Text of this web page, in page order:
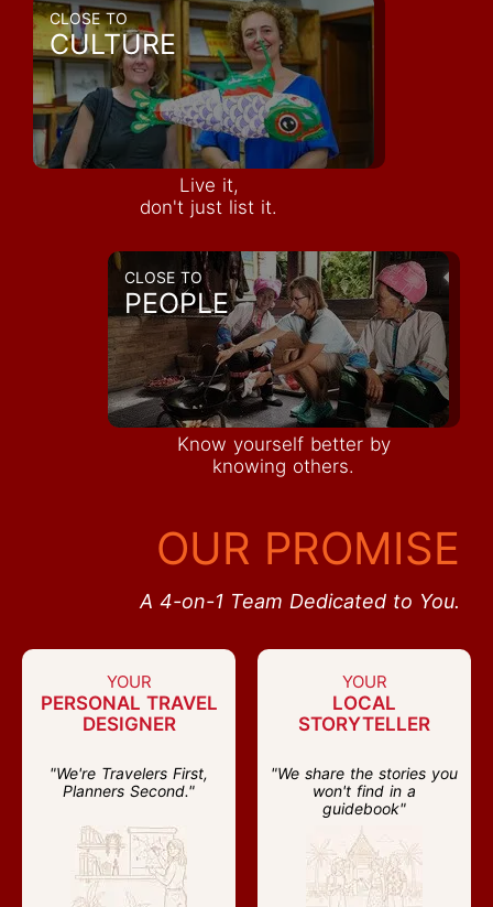
CLOSE TO
CULTURE
Live it,
don't just list it.
CLOSE TO
PEOPLE
Know yourself better by
knowing others.
OUR PROMISE
A 4-on-1 Team Dedicated to You.
YOUR
PERSONAL TRAVEL
DESIGNER
"We're Travelers First,
Planners Second."
YOUR
LOCAL
STORYTELLER
"We share the stories you
won't find in a
guidebook"